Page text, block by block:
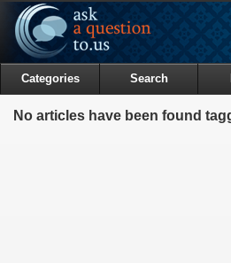
Categories Search
No articles have been found